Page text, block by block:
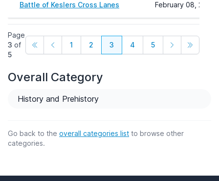
Battle of Keslers Cross Lanes February 08, 2024
Page
3 of
5
1 2 3 4 5
Overall Category
History and Prehistory
Go back to the overall categories list to browse other
categories.